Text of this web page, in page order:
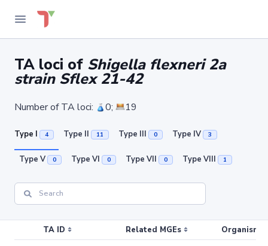
TA loci of Shigella flexneri 2a
strain Sflex 21-42
Number of TA loci: 0; 19
Type I 4 Type II 11 Type III 0 Type IV 3
Type V 0 Type VI 0 Type VII 0 Type VIII 1
TA ID Related MGEs Organism